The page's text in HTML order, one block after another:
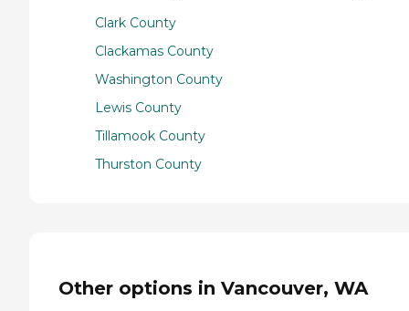
Clark County
Clackamas County
Washington County
Lewis County
Tillamook County
Thurston County
Other options in Vancouver, WA